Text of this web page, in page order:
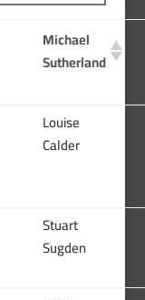
Michael
Sutherland
Louise
Calder
Stuart
Sugden